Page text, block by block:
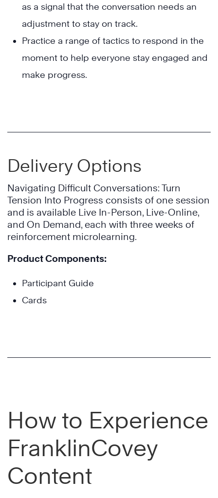
as a signal that the conversation needs an
adjustment to stay on track.
Practice a range of tactics to respond in the
moment to help everyone stay engaged and
make progress.
Delivery Options
Navigating Difficult Conversations: Turn
Tension Into Progress consists of one session
and is available Live In-Person, Live-Online,
and On Demand, each with three weeks of
reinforcement microlearning.
Product Components:
Participant Guide
Cards
How to Experience
FranklinCovey
Content